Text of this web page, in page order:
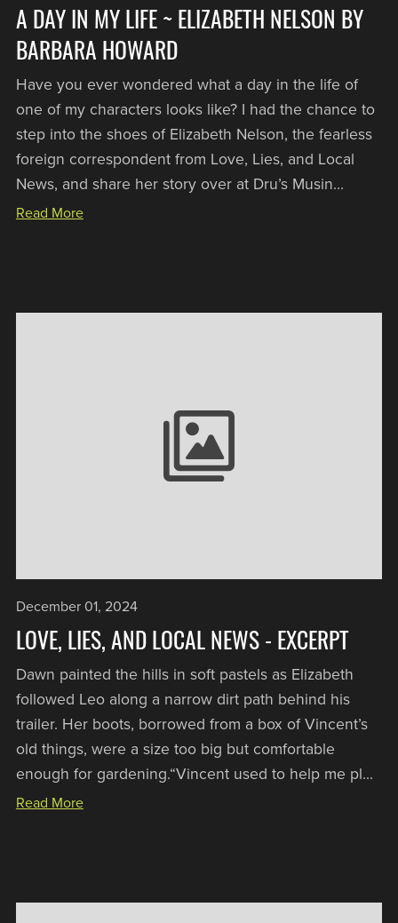
A DAY IN MY LIFE ~ ELIZABETH NELSON BY
BARBARA HOWARD
Have you ever wondered what a day in the life of
one of my characters looks like? I had the chance to
step into the shoes of Elizabeth Nelson, the fearless
foreign correspondent from Love, Lies, and Local
News, and share her story over at Dru’s Musin...
Read More
December 01, 2024
LOVE, LIES, AND LOCAL NEWS - EXCERPT
Dawn painted the hills in soft pastels as Elizabeth
followed Leo along a narrow dirt path behind his
trailer. Her boots, borrowed from a box of Vincent’s
old things, were a size too big but comfortable
enough for gardening.“Vincent used to help me pl...
Read More